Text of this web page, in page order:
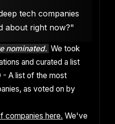
tech companies
about right now?"
nominated. We took
and curated a list
- A list of the most
as voted on by
companies here. We've